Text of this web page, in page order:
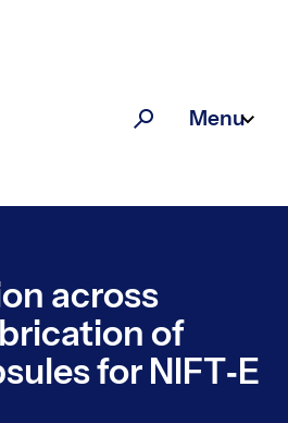
SearchMenu
across
of
for NIFT‑E